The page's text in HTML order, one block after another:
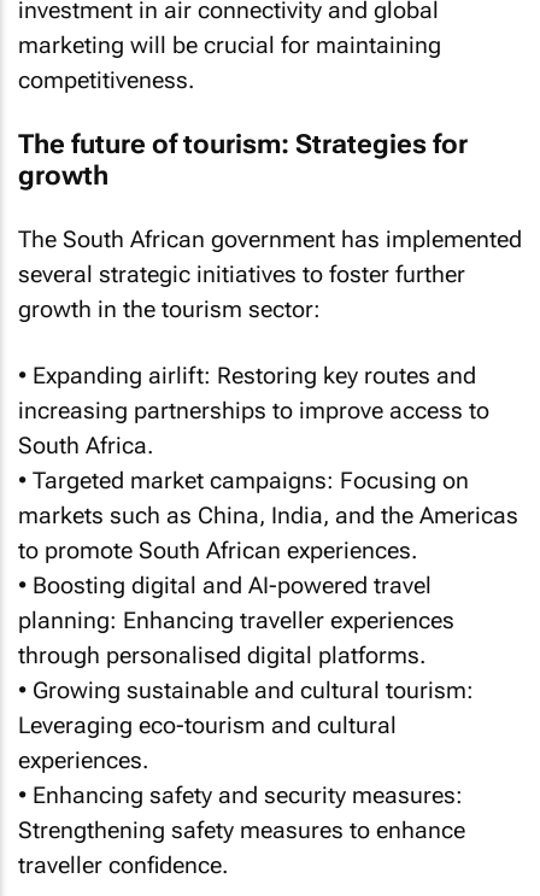
investment in air connectivity and global
marketing will be crucial for maintaining
competitiveness.
The future of tourism: Strategies for
growth
The South African government has implemented
several strategic initiatives to foster further
growth in the tourism sector:
• Expanding airlift: Restoring key routes and
increasing partnerships to improve access to
South Africa.
• Targeted market campaigns: Focusing on
markets such as China, India, and the Americas
to promote South African experiences.
• Boosting digital and AI-powered travel
planning: Enhancing traveller experiences
through personalised digital platforms.
• Growing sustainable and cultural tourism:
Leveraging eco-tourism and cultural
experiences.
• Enhancing safety and security measures:
Strengthening safety measures to enhance
traveller confidence.